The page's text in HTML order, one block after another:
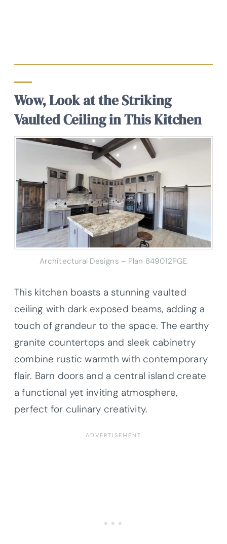
Wow, Look at the Striking
Vaulted Ceiling in This Kitchen
Architectural Designs – Plan 849012PGE
This kitchen boasts a stunning vaulted
ceiling with dark exposed beams, adding a
touch of grandeur to the space. The earthy
granite countertops and sleek cabinetry
combine rustic warmth with contemporary
flair. Barn doors and a central island create
a functional yet inviting atmosphere,
perfect for culinary creativity.